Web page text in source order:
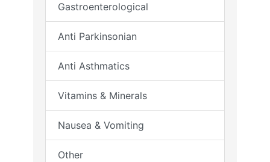
Gastroenterological
Anti Parkinsonian
Anti Asthmatics
Vitamins & Minerals
Nausea & Vomiting
Other